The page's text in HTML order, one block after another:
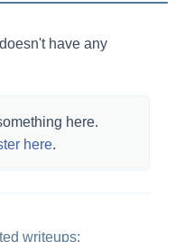
have any
here.
here.
writeups: